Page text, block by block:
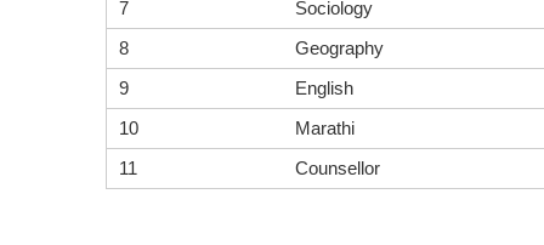
7
Sociology
8
Geography
9
English
10
Marathi
11
Counsellor